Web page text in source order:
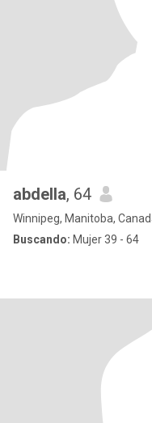
abdella, 64
Winnipeg, Manitoba,
Buscando: Mujer 39 - 64